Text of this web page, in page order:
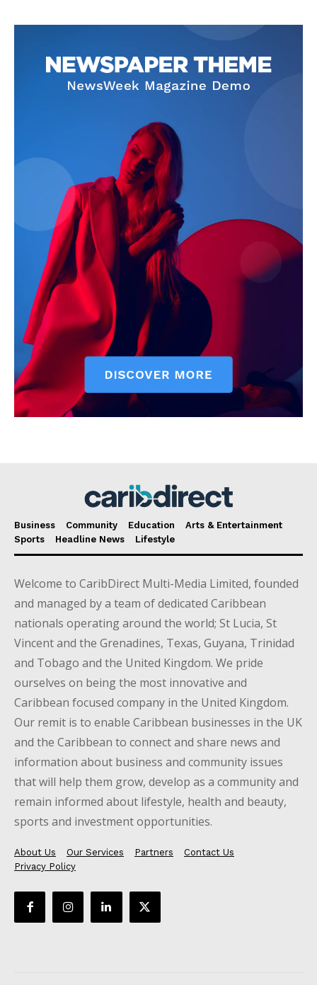
Business Community Education
Arts & Entertainment
Sports
Headline News Lifestyle
Welcome to CaribDirect Multi-Media Limited, founded
and managed by a team of dedicated Caribbean
nationals operating around the world; St Lucia, St
Vincent and the Grenadines, Texas, Guyana, Trinidad
and Tobago and the United Kingdom. We pride
ourselves on being the most innovative and
Caribbean focused company in the United Kingdom.
Our remit is to enable Caribbean businesses in the UK
and the Caribbean to connect and share news and
information about business and community issues
that will help them grow, develop as a community and
remain informed about lifestyle, health and beauty,
sports and investment opportunities.
About Us Our Services Partners
Contact Us
Privacy Policy